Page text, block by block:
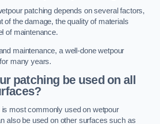
patching depends on several factors,
of the damage, the quality of materials
of maintenance.
maintenance, a well-done wetpour
many years.
patching be used on all
is most commonly used on wetpour
also be used on other surfaces such as